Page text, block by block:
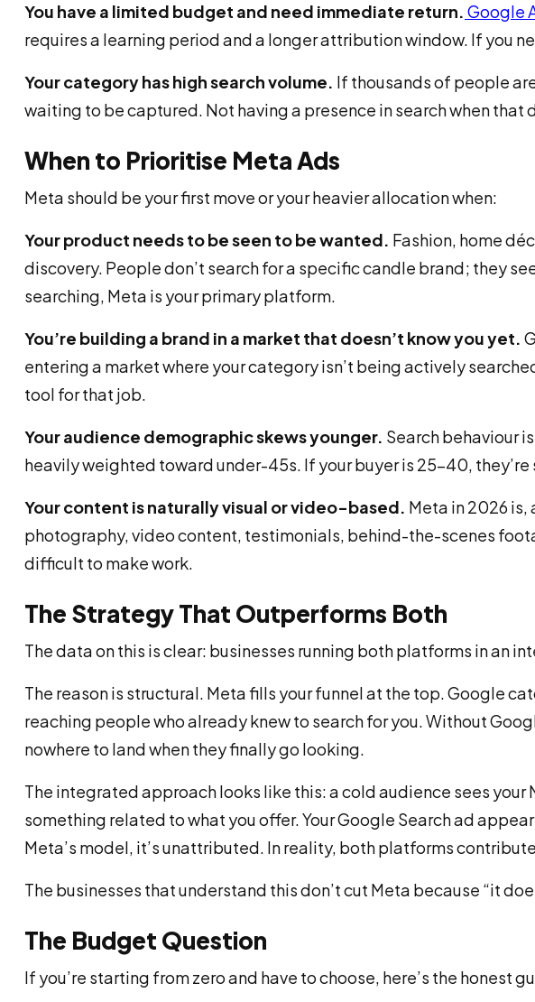
You have a limited budget and need immediate return. Google
requires a learning period and a longer attribution window. If you
Your category has high search volume. If thousands of people
waiting to be captured. Not having a presence in search when that
When to Prioritise Meta Ads
Meta should be your first move or your heavier allocation when:
Your product needs to be seen to be wanted. Fashion, home
discovery. People don’t search for a specific candle brand; they
searching, Meta is your primary platform.
You’re building a brand in a market that doesn’t know you yet.
entering a market where your category isn’t being actively
tool for that job.
Your audience demographic skews younger. Search behaviour
heavily weighted toward under-45s. If your buyer is 25–40,
Your content is naturally visual or video-based. Meta in 2026
photography, video content, testimonials, behind-the-scenes
difficult to make work.
The Strategy That Outperforms Both
The data on this is clear: businesses running both platforms in an
The reason is structural. Meta fills your funnel at the top. Google
reaching people who already knew to search for you. Without
nowhere to land when they finally go looking.
The integrated approach looks like this: a cold audience sees
something related to what you offer. Your Google Search ad
Meta’s model, it’s unattributed. In reality, both platforms
The businesses that understand this don’t cut Meta because “it
The Budget Question
If you’re starting from zero and have to choose, here’s the honest